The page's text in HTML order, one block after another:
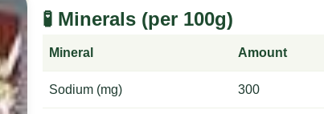
🧪 Minerals (per 100g)
Mineral Amount
Sodium (mg) 300